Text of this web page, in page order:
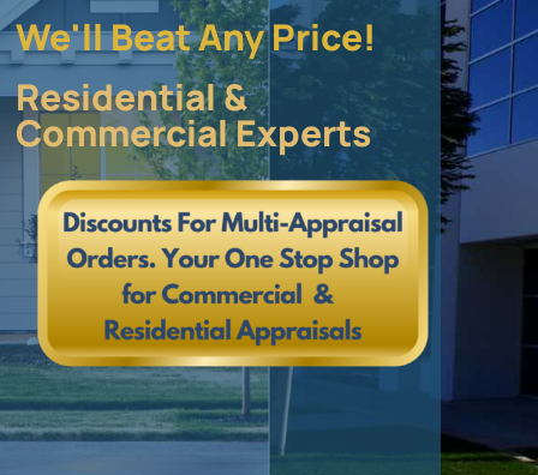
We'll Beat Any Price!
Residential &
Commercial Experts